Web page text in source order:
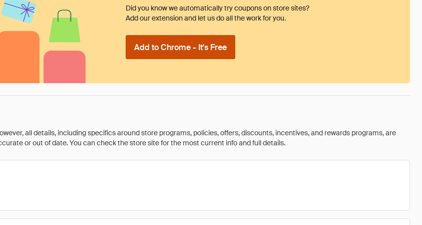
Did you know we automatically try coupons on store sites?
Add our extension and let us do all the work for you.
Add to Chrome - It's Free
all details, including specifics around store programs, policies, offers, discounts, incentives, and rewards programs, are
or out of date. You can check the store site for the most current info and full details.